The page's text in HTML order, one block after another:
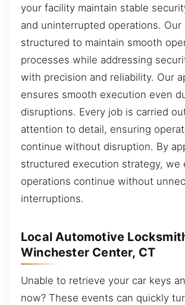
your facility maintain stable
and uninterrupted operations. Our
structured to maintain smooth
processes while addressing
with precision and reliability. Our
ensures smooth execution even
disruptions. Every job is carried
attention to detail, ensuring
continue without disruption. By
structured execution strategy, we
operations continue without
interruptions.
Local Automotive
Winchester Center, CT
Unable to retrieve your car keys
now? These events can quickly